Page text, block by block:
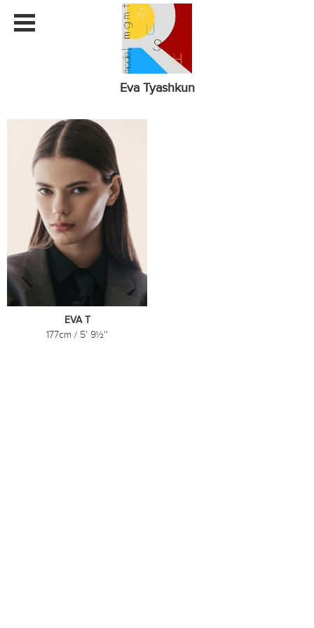
Eva Tyashkun
EVA T
177cm / 5' 9½''